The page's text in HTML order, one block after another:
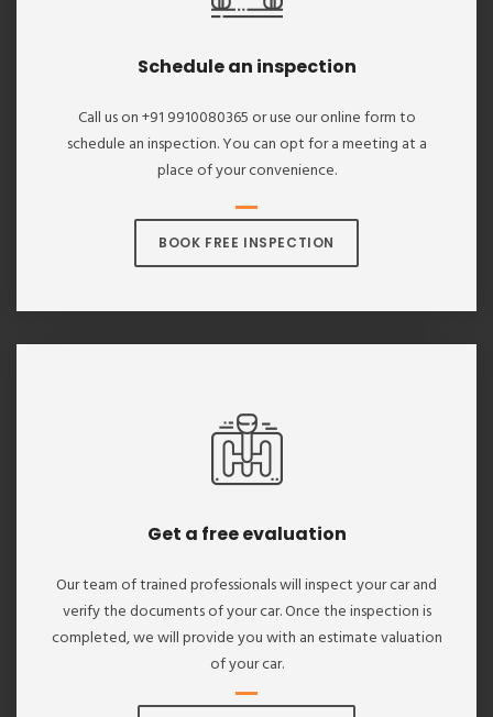
Schedule an inspection
Call us on +91 9910080365 or use our online form to
schedule an inspection. You can opt for a meeting at a
place of your convenience.
BOOK FREE INSPECTION
Get a free evaluation
Our team of trained professionals will inspect your car and
verify the documents of your car. Once the inspection is
completed, we will provide you with an estimate valuation
of your car.